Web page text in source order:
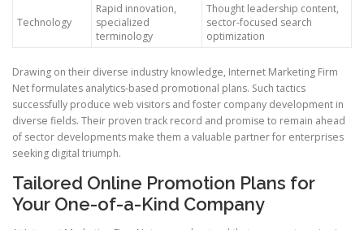
Technology
Rapid innovation,
specialized
terminology
Thought leadership content,
sector-focused search
optimization
Drawing on their diverse industry knowledge, Internet Marketing Firm
Net formulates analytics-based promotional plans. Such tactics
successfully produce web visitors and foster company development in
diverse fields. Their proven track record and promise to remain ahead
of sector developments make them a valuable partner for enterprises
seeking digital triumph.
Tailored Online Promotion Plans for
Your One-of-a-Kind Company